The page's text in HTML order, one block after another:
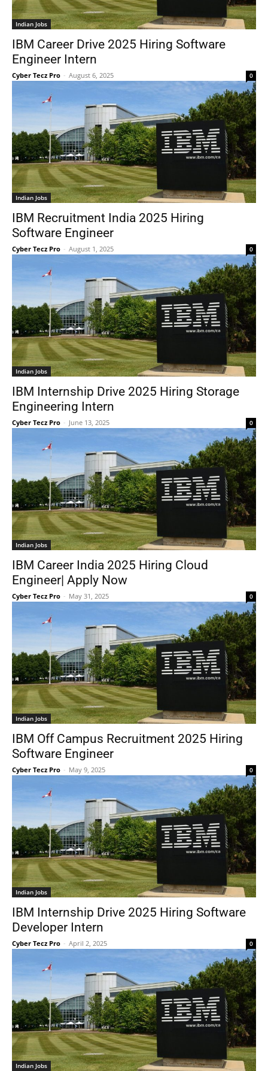
Indian Jobs
IBM Career Drive 2025 Hiring Software
Engineer Intern
Cyber Tecz Pro - August 6, 2025 0
Indian Jobs
IBM Recruitment India 2025 Hiring
Software Engineer
Cyber Tecz Pro - August 1, 2025 0
Indian Jobs
IBM Internship Drive 2025 Hiring Storage
Engineering Intern
Cyber Tecz Pro - June 13, 2025 0
Indian Jobs
IBM Career India 2025 Hiring Cloud
Engineer| Apply Now
Cyber Tecz Pro - May 31, 2025 0
Indian Jobs
IBM Off Campus Recruitment 2025 Hiring
Software Engineer
Cyber Tecz Pro - May 9, 2025 0
Indian Jobs
IBM Internship Drive 2025 Hiring Software
Developer Intern
Cyber Tecz Pro - April 2, 2025 0
Indian Jobs